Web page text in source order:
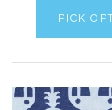
PICK